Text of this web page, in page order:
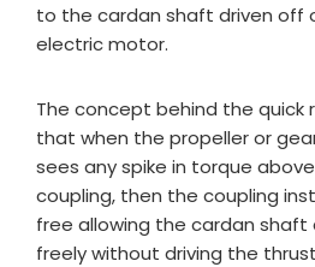
to the cardan shaft driven off
electric motor.
The concept behind the quick
that when the propeller or
sees any spike in torque
coupling, then the coupling
free allowing the cardan shaft
freely without driving the